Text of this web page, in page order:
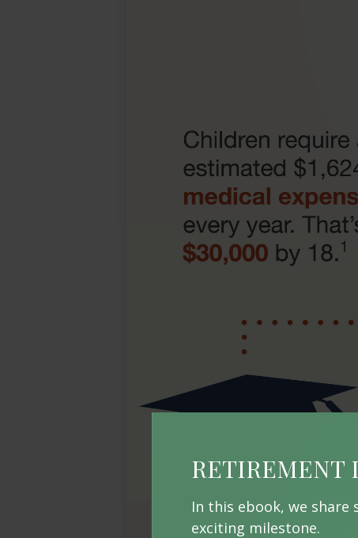
RETIREMENT
In this ebook, we
exciting milestone.